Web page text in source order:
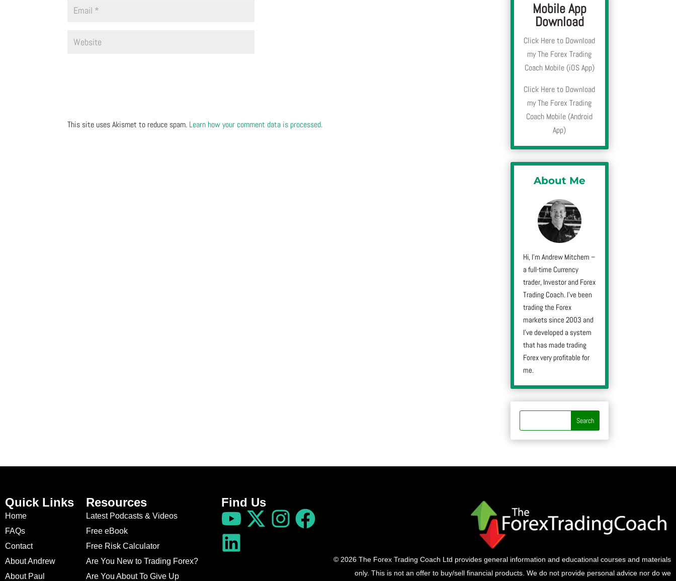
This site uses Akismet to reduce spam. Learn how your comment data is processed.
Mobile App
Download
Click Here to Download
my The Forex Trading
Coach Mobile (iOS App)
Click Here to Download
my The Forex Trading
Coach Mobile (Android
App)
About Me
Hi, I’m Andrew Mitchem –
a full-time Currency
trader, Investor and Forex
Trading Coach. I’ve been
trading the Forex
markets since 2003 and
I’ve developed a system
that has made trading
Forex very profitable for
me.
Quick Links
Home
FAQs
Contact
About Andrew
About Paul
Resources
Latest Podcasts & Videos
Free eBook
Free Risk Calculator
Are You New to Trading Forex?
Are You About To Give Up
Find Us
© 2026 The Forex Trading Coach Ltd provides general information and educational courses and materials
only. This is not an offer to buy/sell financial products. We do not provide personal advice nor do we